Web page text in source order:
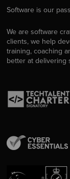
Software is our
We are software
clients, we help
training, coaching
better at delivering